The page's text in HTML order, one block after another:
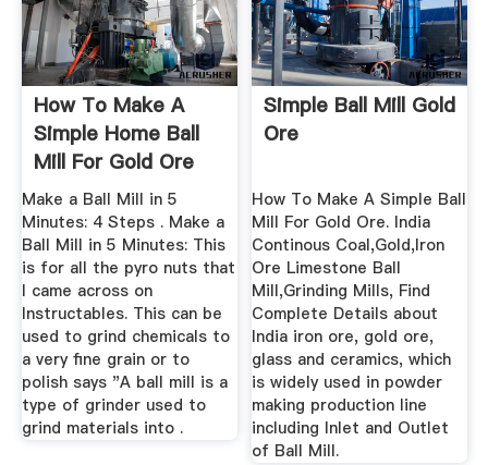
How To Make A
Simple Home Ball
Mill For Gold Ore
Make a Ball Mill in 5
Minutes: 4 Steps . Make a
Ball Mill in 5 Minutes: This
is for all the pyro nuts that
I came across on
Instructables. This can be
used to grind chemicals to
a very fine grain or to
polish says "A ball mill is a
type of grinder used to
grind materials into .
Simple Ball Mill Gold
Ore
How To Make A Simple Ball
Mill For Gold Ore. India
Continous Coal,Gold,Iron
Ore Limestone Ball
Mill,Grinding Mills, Find
Complete Details about
India iron ore, gold ore,
glass and ceramics, which
is widely used in powder
making production line
including Inlet and Outlet
of Ball Mill.